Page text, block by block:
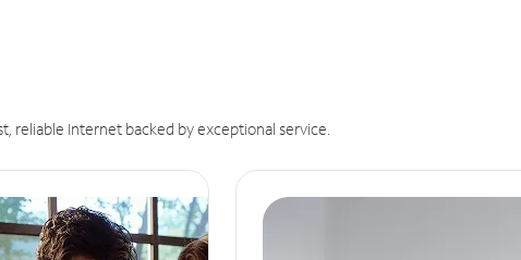
reliable Internet backed by exceptional service.